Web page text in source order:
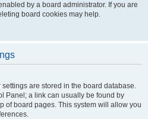
by a board administrator. If you are
board cookies may help.
settings are stored in the board database.
Panel; a link can usually be found by
of board pages. This system will allow you